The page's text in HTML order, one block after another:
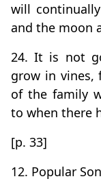
will
and the moon
24. It is not
grow in vines,
of the family
to when there
[p. 33]
12. Popular